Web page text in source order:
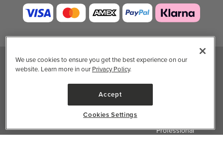
TRENDING BRANDS
Organika
TRENDING BRANDS
Three Ships
UPPAbaby
Shop All Brands
Professional
We use cookies to ensure you get the best experience on our
website. Learn more in our Privacy Policy.
Accept
Cookies Settings